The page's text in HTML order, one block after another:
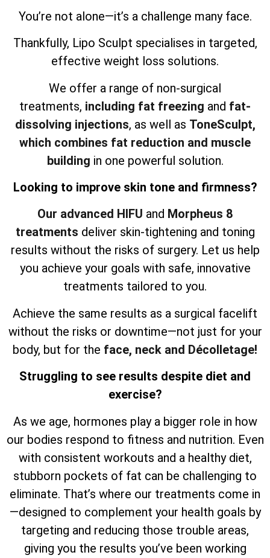
You’re not alone—it’s a challenge many face.
Thankfully, Lipo Sculpt specialises in targeted,
effective weight loss solutions.
We offer a range of non-surgical
treatments, including fat freezing and fat-
dissolving injections, as well as ToneSculpt,
which combines fat reduction and muscle
building in one powerful solution.
Looking to improve skin tone and firmness?
Our advanced HIFU and Morpheus 8
treatments deliver skin-tightening and toning
results without the risks of surgery. Let us help
you achieve your goals with safe, innovative
treatments tailored to you.
Achieve the same results as a surgical facelift
without the risks or downtime—not just for your
body, but for the face, neck and Décolletage!
Struggling to see results despite diet and
exercise?
As we age, hormones play a bigger role in how
our bodies respond to fitness and nutrition. Even
with consistent workouts and a healthy diet,
stubborn pockets of fat can be challenging to
eliminate. That’s where our treatments come in
—designed to complement your health goals by
targeting and reducing those trouble areas,
giving you the results you’ve been working